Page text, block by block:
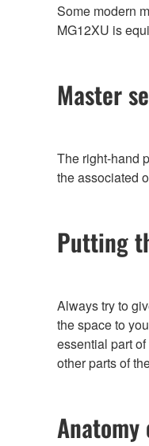
Some modern
MG12XU is
Master
The right-hand
the associated
Putting
Always try to
the space to
essential part
other parts of